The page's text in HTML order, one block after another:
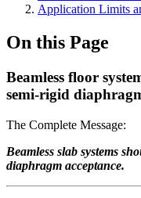
Application Limits
On this Page
Beamless floor
semi-rigid
The Complete Message:
Beamless slab systems
diaphragm acceptance.